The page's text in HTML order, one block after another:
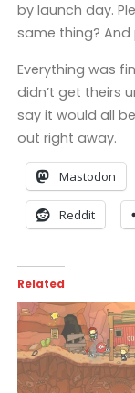
by launch day.
same thing?
Everything was
didn’t get theirs
say it would all
out right away.
Mastodon
Reddit
Related